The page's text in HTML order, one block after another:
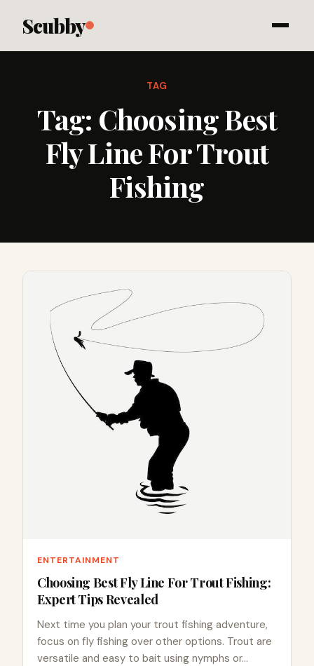
Scubby
TAG
Tag: Choosing Best
Fly Line For Trout
Fishing
ENTERTAINMENT
Choosing Best Fly Line For Trout Fishing:
Expert Tips Revealed
Next time you plan your trout fishing adventure,
focus on fly fishing over other options. Trout are
versatile and easy to bait using nymphs or…